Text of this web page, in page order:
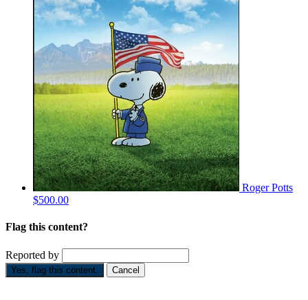
Roger Potts
$500.00
Flag this content?
Reported by
Yes, flag this content. Cancel